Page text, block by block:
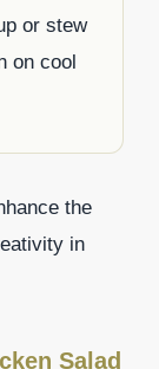
or stew
on cool
the
in
Salad